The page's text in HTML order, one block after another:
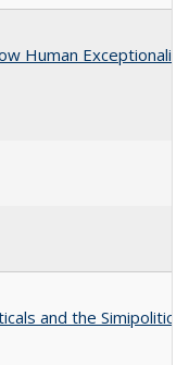
Human
and the